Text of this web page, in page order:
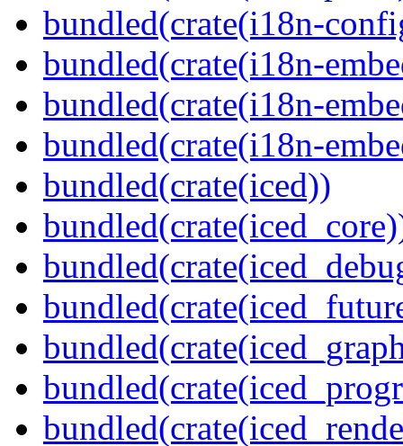
bundled(crate(i18n-
bundled(crate(i18n-
bundled(crate(i18n-
bundled(crate(i18n-
bundled(crate(iced))